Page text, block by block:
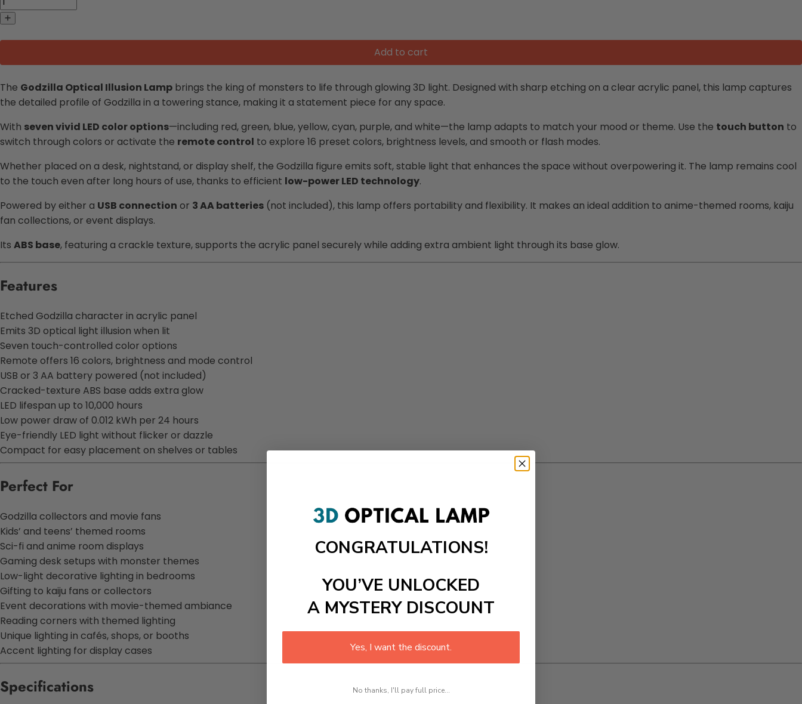
Add to cart
The Godzilla Optical Illusion Lamp brings the king of monsters to life through glowing 3D light. Designed with sharp etching on a clear acrylic panel, this lamp captures
the detailed profile of Godzilla in a towering stance, making it a statement piece for any space.
With seven vivid LED color options—including red, green, blue, yellow, cyan, purple, and white—the lamp adapts to match your mood or theme. Use the touch button to
switch through colors or activate the remote control to explore 16 preset colors, brightness levels, and smooth or flash modes.
Whether placed on a desk, nightstand, or display shelf, the Godzilla figure emits soft, stable light that enhances the space without overpowering it. The lamp remains cool
to the touch even after long hours of use, thanks to efficient low-power LED technology.
Powered by either a USB connection or 3 AA batteries (not included), this lamp offers portability and flexibility. It makes an ideal addition to anime-themed rooms, kaiju
fan collections, or event displays.
Its ABS base, featuring a crackle texture, supports the acrylic panel securely while adding extra ambient light through its base glow.
Features
Etched Godzilla character in acrylic panel
Emits 3D optical light illusion when lit
Seven touch-controlled color options
Remote offers 16 colors, brightness and mode control
USB or 3 AA battery powered (not included)
Cracked-texture ABS base adds extra glow
LED lifespan up to 10,000 hours
Low power draw of 0.012 kWh per 24 hours
Eye-friendly LED light without flicker or dazzle
Compact for easy placement on shelves or tables
Perfect For
Godzilla collectors and movie fans
Kids’ and teens’ themed rooms
Sci-fi and anime room displays
Gaming desk setups with monster themes
Low-light decorative lighting in bedrooms
Gifting to kaiju fans or collectors
Event decorations with movie-themed ambiance
Reading corners with themed lighting
Unique lighting in cafés, shops, or booths
Accent lighting for display cases
Specifications
CONGRATULATIONS!
YOU’VE UNLOCKED
A MYSTERY DISCOUNT
Yes, I want the discount.
No thanks, I'll pay full price...